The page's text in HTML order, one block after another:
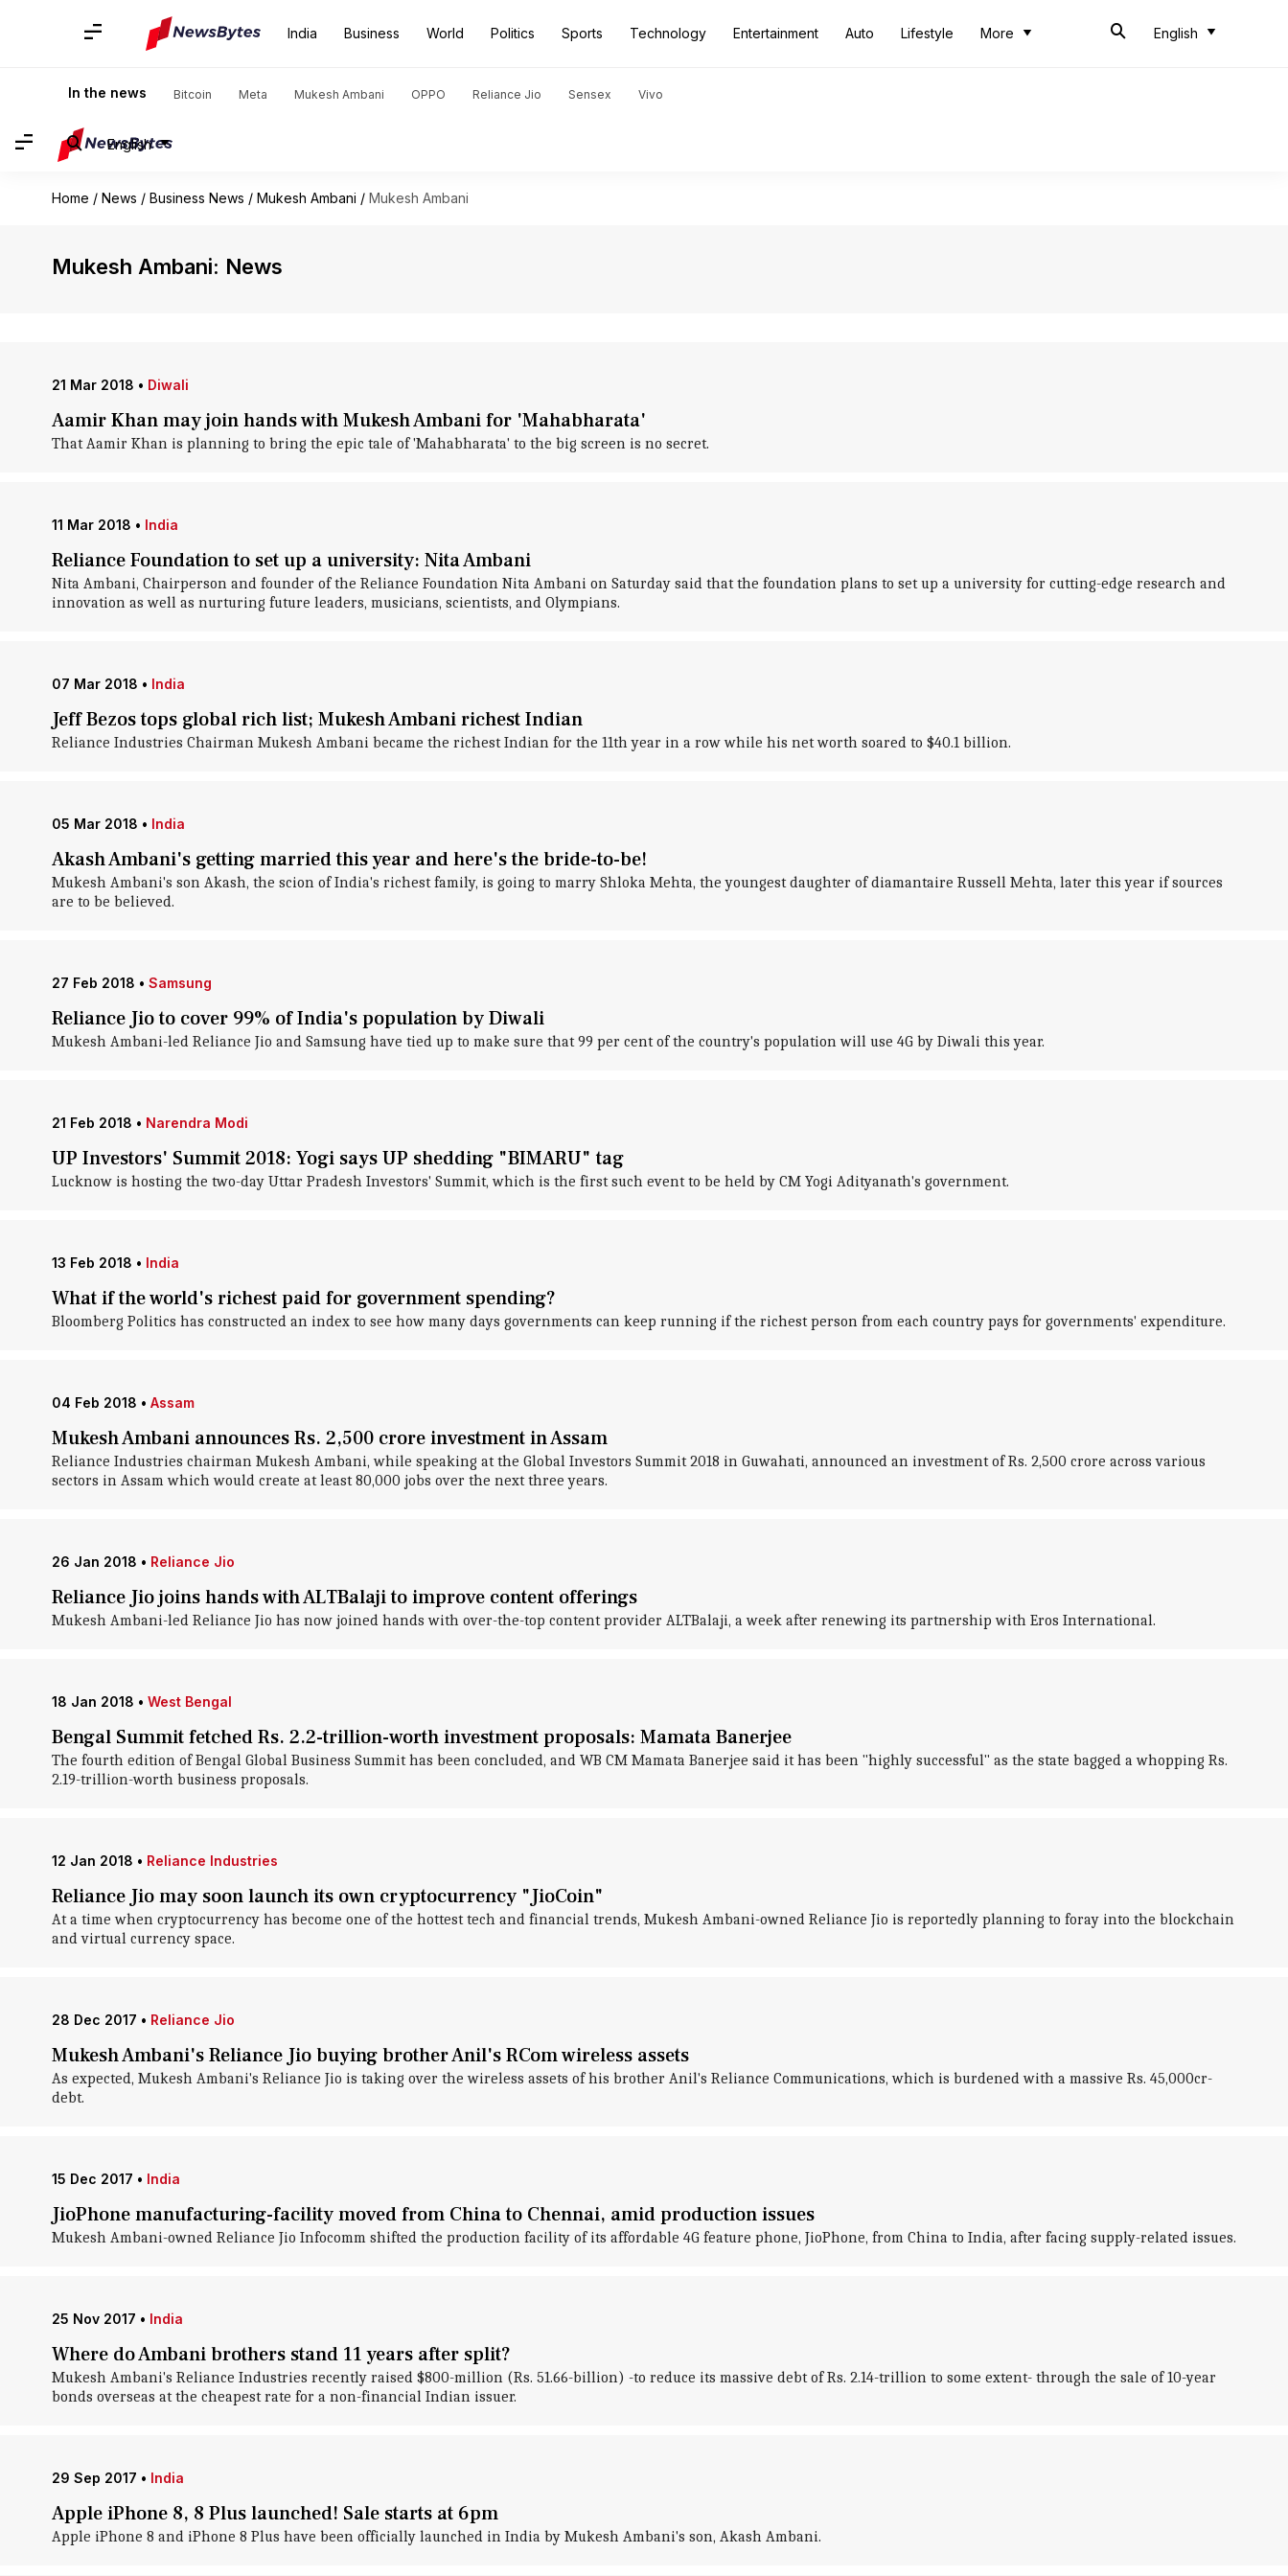
India Business World Politics Sports Technology Entertainment Auto Lifestyle More English
In the news Bitcoin Meta Mukesh Ambani OPPO Reliance Jio Sensex Vivo
English
Home / News / Business News / Mukesh Ambani / Mukesh Ambani
Mukesh Ambani: News
21 Mar 2018 • Diwali
Aamir Khan may join hands with Mukesh Ambani for 'Mahabharata'
That Aamir Khan is planning to bring the epic tale of 'Mahabharata' to the big screen is no secret.
11 Mar 2018 • India
Reliance Foundation to set up a university: Nita Ambani
Nita Ambani, Chairperson and founder of the Reliance Foundation Nita Ambani on Saturday said that the foundation plans to set up a university for cutting-edge research and
innovation as well as nurturing future leaders, musicians, scientists, and Olympians.
07 Mar 2018 • India
Jeff Bezos tops global rich list; Mukesh Ambani richest Indian
Reliance Industries Chairman Mukesh Ambani became the richest Indian for the 11th year in a row while his net worth soared to $40.1 billion.
05 Mar 2018 • India
Akash Ambani's getting married this year and here's the bride-to-be!
Mukesh Ambani's son Akash, the scion of India's richest family, is going to marry Shloka Mehta, the youngest daughter of diamantaire Russell Mehta, later this year if sources
are to be believed.
27 Feb 2018 • Samsung
Reliance Jio to cover 99% of India's population by Diwali
Mukesh Ambani-led Reliance Jio and Samsung have tied up to make sure that 99 per cent of the country's population will use 4G by Diwali this year.
21 Feb 2018 • Narendra Modi
UP Investors' Summit 2018: Yogi says UP shedding "BIMARU" tag
Lucknow is hosting the two-day Uttar Pradesh Investors' Summit, which is the first such event to be held by CM Yogi Adityanath's government.
13 Feb 2018 • India
What if the world's richest paid for government spending?
Bloomberg Politics has constructed an index to see how many days governments can keep running if the richest person from each country pays for governments' expenditure.
04 Feb 2018 • Assam
Mukesh Ambani announces Rs. 2,500 crore investment in Assam
Reliance Industries chairman Mukesh Ambani, while speaking at the Global Investors Summit 2018 in Guwahati, announced an investment of Rs. 2,500 crore across various
sectors in Assam which would create at least 80,000 jobs over the next three years.
26 Jan 2018 • Reliance Jio
Reliance Jio joins hands with ALTBalaji to improve content offerings
Mukesh Ambani-led Reliance Jio has now joined hands with over-the-top content provider ALTBalaji, a week after renewing its partnership with Eros International.
18 Jan 2018 • West Bengal
Bengal Summit fetched Rs. 2.2-trillion-worth investment proposals: Mamata Banerjee
The fourth edition of Bengal Global Business Summit has been concluded, and WB CM Mamata Banerjee said it has been "highly successful" as the state bagged a whopping Rs.
2.19-trillion-worth business proposals.
12 Jan 2018 • Reliance Industries
Reliance Jio may soon launch its own cryptocurrency "JioCoin"
At a time when cryptocurrency has become one of the hottest tech and financial trends, Mukesh Ambani-owned Reliance Jio is reportedly planning to foray into the blockchain
and virtual currency space.
28 Dec 2017 • Reliance Jio
Mukesh Ambani's Reliance Jio buying brother Anil's RCom wireless assets
As expected, Mukesh Ambani's Reliance Jio is taking over the wireless assets of his brother Anil's Reliance Communications, which is burdened with a massive Rs. 45,000cr-
debt.
15 Dec 2017 • India
JioPhone manufacturing-facility moved from China to Chennai, amid production issues
Mukesh Ambani-owned Reliance Jio Infocomm shifted the production facility of its affordable 4G feature phone, JioPhone, from China to India, after facing supply-related issues.
25 Nov 2017 • India
Where do Ambani brothers stand 11 years after split?
Mukesh Ambani's Reliance Industries recently raised $800-million (Rs. 51.66-billion) -to reduce its massive debt of Rs. 2.14-trillion to some extent- through the sale of 10-year
bonds overseas at the cheapest rate for a non-financial Indian issuer.
29 Sep 2017 • India
Apple iPhone 8, 8 Plus launched! Sale starts at 6pm
Apple iPhone 8 and iPhone 8 Plus have been officially launched in India by Mukesh Ambani's son, Akash Ambani.